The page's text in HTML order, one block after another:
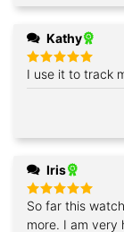
Kathy
Rated 5
out of 5
I use it to track
Iris
Rated5
out of 5
So far this
more. I am very happy with it and hope that it lasts a long